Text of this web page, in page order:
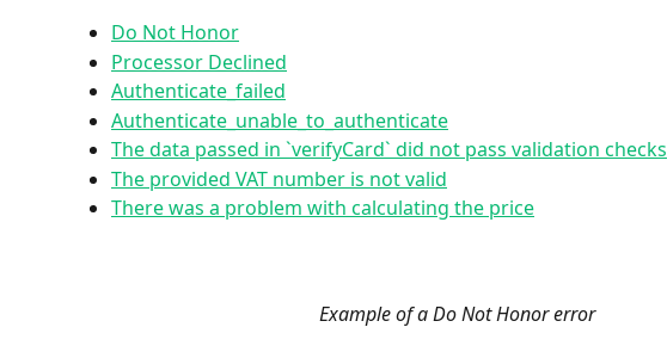
Do Not Honor
Processor Declined
Authenticate_failed
Authenticate_unable_to_authenticate
The data passed in `verifyCard` did not pass validation checks
The provided VAT number is not valid
There was a problem with calculating the price
Example of a Do Not Honor error